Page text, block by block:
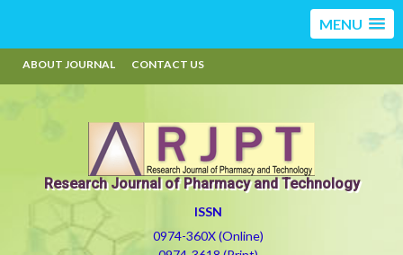
MENU
ABOUT JOURNAL CONTACT US
Research Journal of Pharmacy and Technology
ISSN
0974-360X (Online)